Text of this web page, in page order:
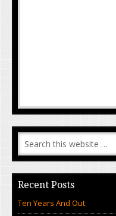
Recent Posts
Ten Years And Out